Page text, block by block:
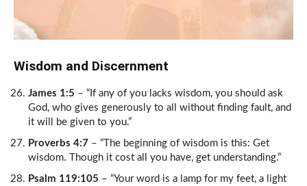
Wisdom and Discernment
James 1:5 – “If any of you lacks wisdom, you should ask
God, who gives generously to all without finding fault, and
it will be given to you.”
Proverbs 4:7 – “The beginning of wisdom is this: Get
wisdom. Though it cost all you have, get understanding.”
Psalm 119:105 – “Your word is a lamp for my feet, a light